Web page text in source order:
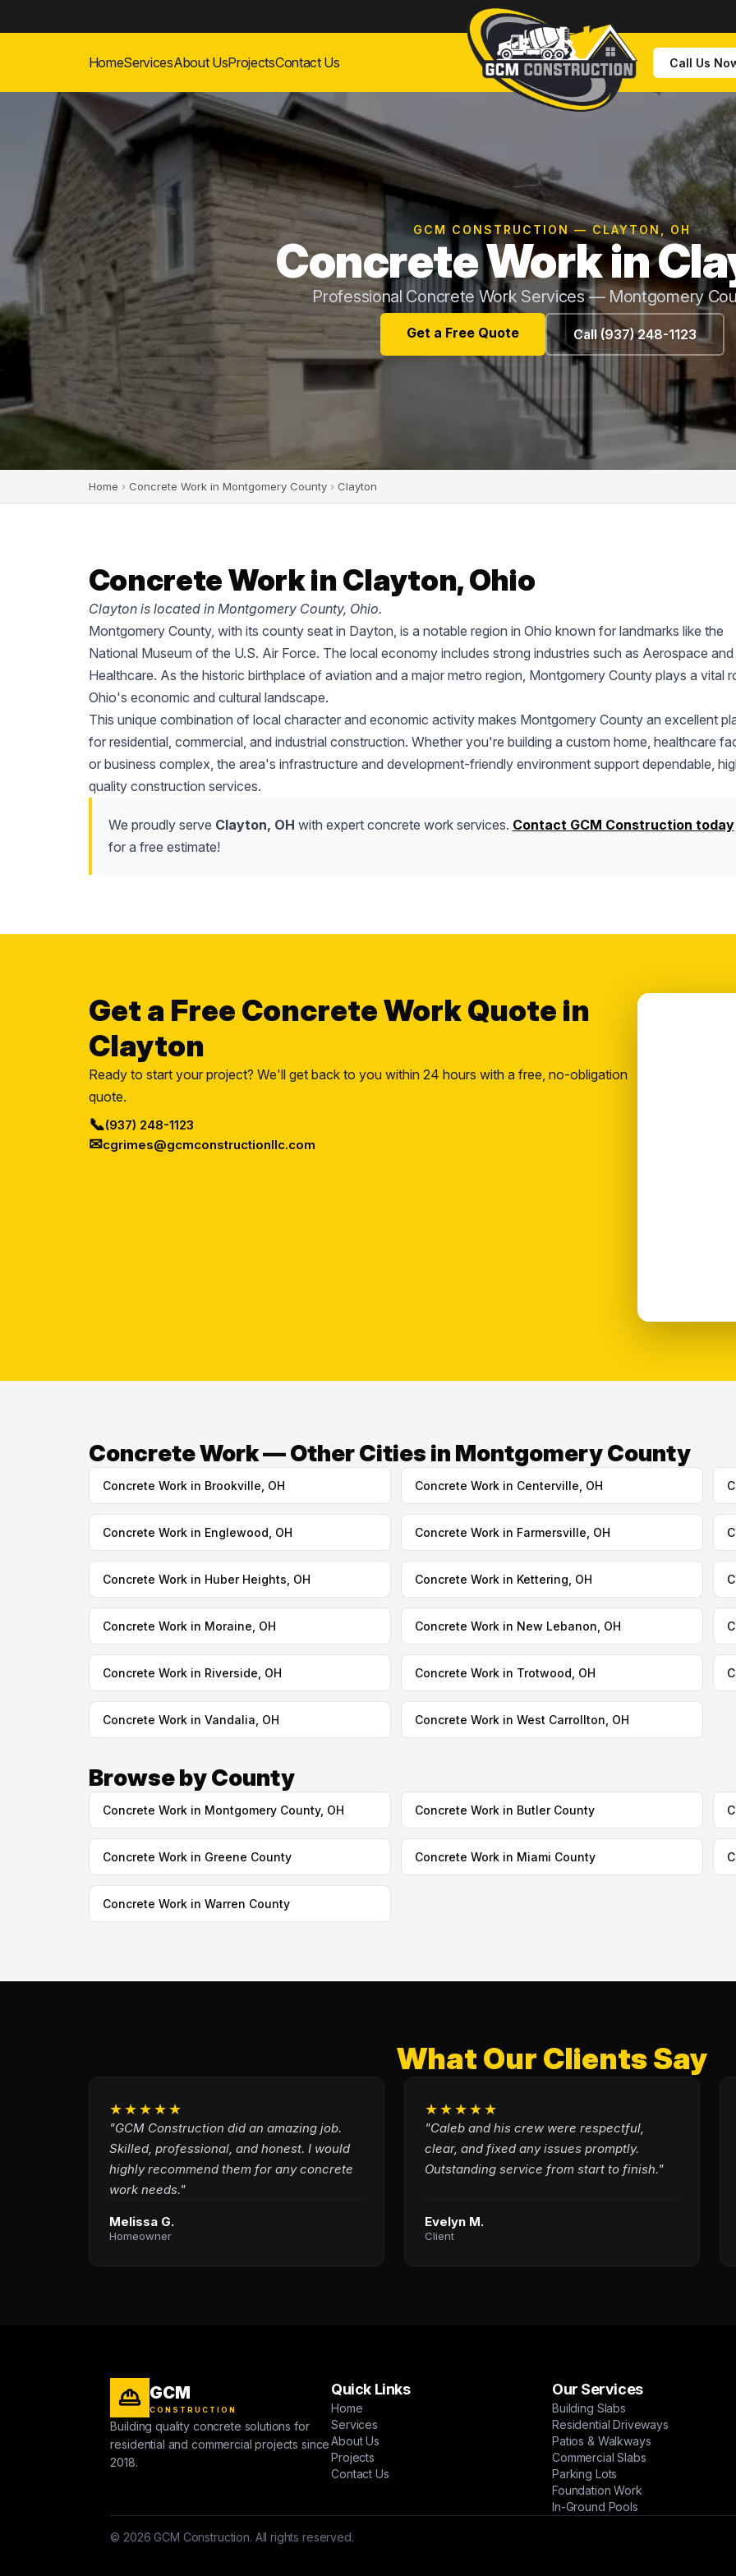
HomeServicesAbout UsProjectsContact Us Call Us
GCM CONSTRUCTION — CLAYTON, OH
Concrete Work in
Professional Concrete Work Services — Montgomery
Get a Free Quote Call (937) 248-1123
Home › Concrete Work in Montgomery County › Clayton
Concrete Work in Clayton, Ohio
Clayton is located in Montgomery County, Ohio.
Montgomery County, with its county seat in Dayton, is a notable region in Ohio known for landmarks like the
National Museum of the U.S. Air Force. The local economy includes strong industries such as Aerospace and
Healthcare. As the historic birthplace of aviation and a major metro region, Montgomery County plays a vital
Ohio's economic and cultural landscape.
This unique combination of local character and economic activity makes Montgomery County an excellent
for residential, commercial, and industrial construction. Whether you're building a custom home, healthcare
or business complex, the area's infrastructure and development-friendly environment support dependable,
quality construction services.
We proudly serve Clayton, OH with expert concrete work services. Contact GCM Construction today
for a free estimate!
Get a Free Concrete Work Quote in
Clayton
Ready to start your project? We'll get back to you within 24 hours with a free, no-obligation
quote.
📞(937) 248-1123
✉cgrimes@gcmconstructionllc.com
Concrete Work — Other Cities in Montgomery County
Concrete Work in Brookville, OH Concrete Work in Centerville, OH
Concrete Work in Englewood, OH Concrete Work in Farmersville, OH
Concrete Work in Huber Heights, OH Concrete Work in Kettering, OH
Concrete Work in Moraine, OH Concrete Work in New Lebanon, OH
Concrete Work in Riverside, OH Concrete Work in Trotwood, OH
Concrete Work in Vandalia, OH Concrete Work in West Carrollton, OH
Browse by County
Concrete Work in Montgomery County, OH Concrete Work in Butler County
Concrete Work in Greene County Concrete Work in Miami County
Concrete Work in Warren County
What Our Clients Say
★★★★★
"GCM Construction did an amazing job.
Skilled, professional, and honest. I would
highly recommend them for any concrete
work needs."
Melissa G.
Homeowner
★★★★★
"Caleb and his crew were respectful,
clear, and fixed any issues promptly.
Outstanding service from start to finish."
Evelyn M.
Client
GCM
CONSTRUCTION
Building quality concrete solutions for
residential and commercial projects since
2018.
Quick Links
Home
Services
About Us
Projects
Contact Us
Our Services
Building Slabs
Residential Driveways
Patios & Walkways
Commercial Slabs
Parking Lots
Foundation Work
In-Ground Pools
© 2026 GCM Construction. All rights reserved.